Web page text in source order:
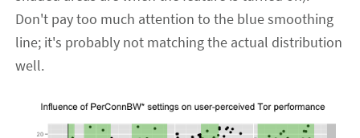
Don't pay too much attention to the blue smoothing
line; it's probably not matching the actual distribution
well.